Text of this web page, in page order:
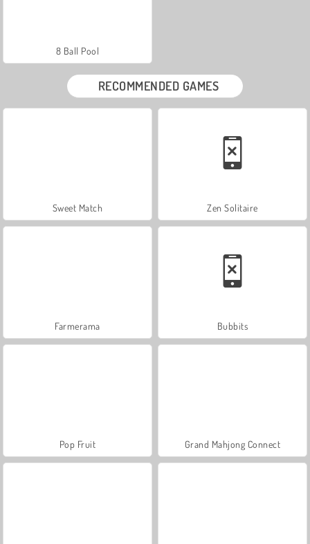
8 Ball Pool
RECOMMENDED GAMES
Sweet Match Zen Solitaire
Farmerama Bubbits
Pop Fruit Grand Mahjong Connect